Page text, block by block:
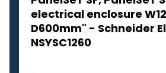
electrical enclosure
D600mm" - Schneider
NSYSC1260